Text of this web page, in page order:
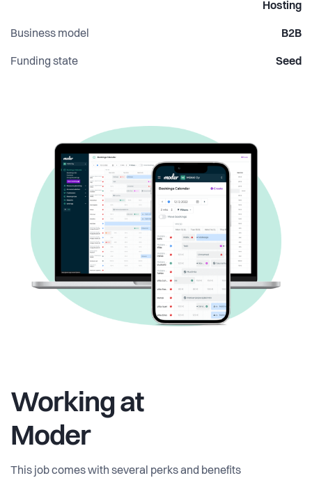
Hosting
Business model B2B
Funding state Seed
Working at
Moder
This job comes with several perks and benefits